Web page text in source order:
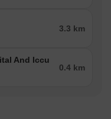
3.3 km
And Iccu
0.4 km